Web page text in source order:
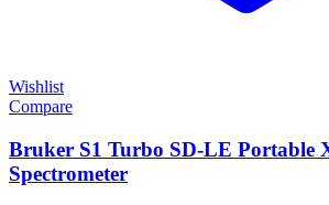
Wishlist
Compare
Bruker S1 Turbo SD-LE Portable
Spectrometer